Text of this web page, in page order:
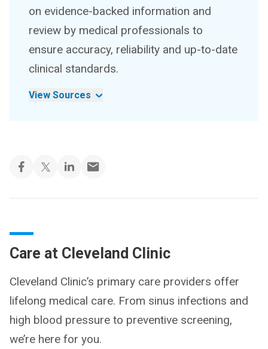
on evidence-backed information and
review by medical professionals to
ensure accuracy, reliability and up-to-date
clinical standards.
View Sources
Care at Cleveland Clinic
Cleveland Clinic’s primary care providers offer
lifelong medical care. From sinus infections and
high blood pressure to preventive screening,
we’re here for you.